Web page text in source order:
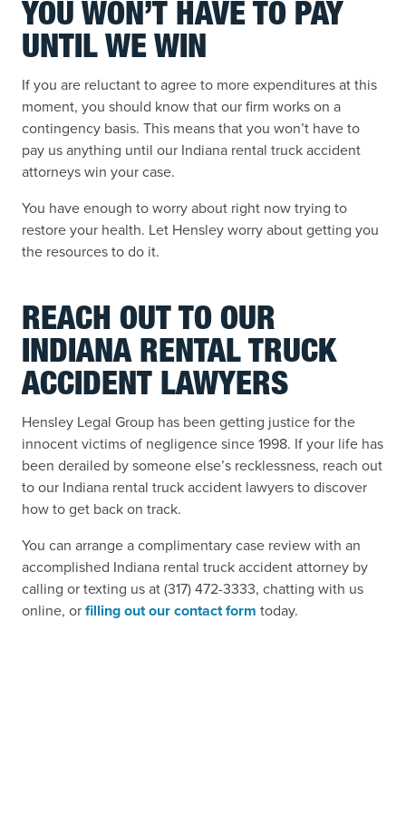
YOU WON’T HAVE TO PAY
UNTIL WE WIN
If you are reluctant to agree to more expenditures at this
moment, you should know that our firm works on a
contingency basis. This means that you won’t have to
pay us anything until our Indiana rental truck accident
attorneys win your case.
You have enough to worry about right now trying to
restore your health. Let Hensley worry about getting you
the resources to do it.
REACH OUT TO OUR
INDIANA RENTAL TRUCK
ACCIDENT LAWYERS
Hensley Legal Group has been getting justice for the
innocent victims of negligence since 1998. If your life has
been derailed by someone else’s recklessness, reach out
to our Indiana rental truck accident lawyers to discover
how to get back on track.
You can arrange a complimentary case review with an
accomplished Indiana rental truck accident attorney by
calling or texting us at (317) 472-3333, chatting with us
online, orfilling out our contact form today.